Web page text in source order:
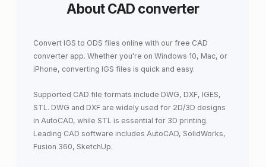
About CAD converter
Convert IGS to ODS files online with our free CAD
converter app. Whether you're on Windows 10, Mac, or
iPhone, converting IGS files is quick and easy.
Supported CAD file formats include DWG, DXF, IGES,
STL. DWG and DXF are widely used for 2D/3D designs
in AutoCAD, while STL is essential for 3D printing.
Leading CAD software includes AutoCAD, SolidWorks,
Fusion 360, SketchUp.